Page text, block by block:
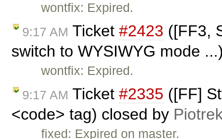
wontfix: Expired.
9:17 AM Ticket #2423 ([FF3,
switch to WYSIWYG mode
wontfix: Expired.
9:17 AM Ticket #2335 ([FF]
<code> tag) closed by
fixed: Expired on master.